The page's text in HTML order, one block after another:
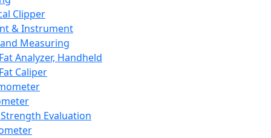
Clipper
& Instrument
Measuring
Analyzer, Handheld
Caliper
Evaluation